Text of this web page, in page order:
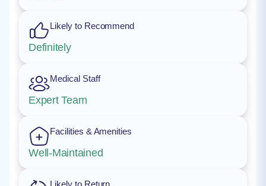
Likely to Recommend
Definitely
Medical Staff
Expert Team
Facilities & Amenities
Well-Maintained
Likely to Return